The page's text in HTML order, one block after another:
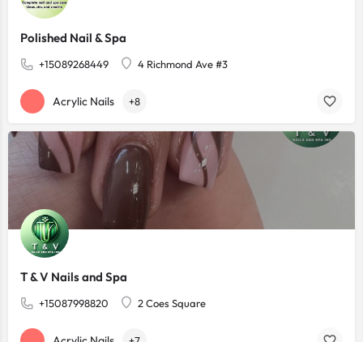
Polished Nail & Spa
+15089268449 4 Richmond Ave #3
Acrylic Nails +8
T & V Nails and Spa
+15087998820 2 Coes Square